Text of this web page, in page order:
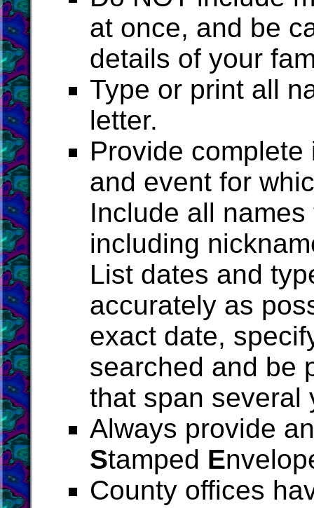
at once, and be
details of your
Type or print all
letter.
Provide
and event for
Include all
including
List dates and
accurately as
exact date,
searched and be
that span several
Always provide
Stamped E
County offices